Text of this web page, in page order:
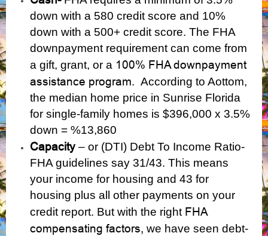
down with a 580 credit score and 10%
down with a 500+ credit score. The FHA
downpayment requirement can come from
a gift, grant, or a 100% FHA downpayment
assistance program. According to Aottom,
the median home price in Sunrise Florida
for single-family homes is $396,000 x 3.5%
down = %13,860
Capacity – or (DTI) Debt To Income Ratio-
FHA guidelines say 31/43. This means
your income for housing and 43 for
housing plus all other payments on your
credit report. But with the right FHA
compensating factors, we have seen debt-